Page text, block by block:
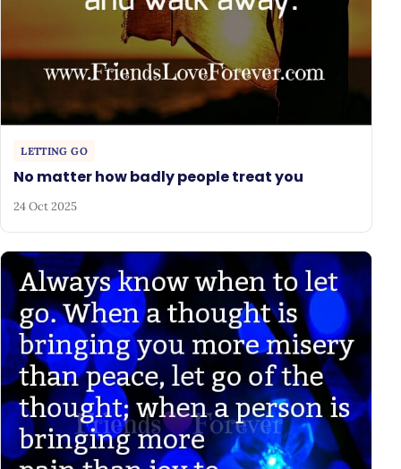
LETTING GO
No matter how badly people treat you
24 Oct 2025